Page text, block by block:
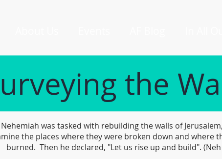
the
was tasked with rebuilding the walls of
the places where they were broken down and where
burned. Then he declared, "Let us rise up and build". (Neh